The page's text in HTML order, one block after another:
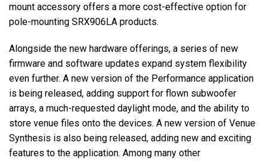
mount accessory offers a more cost-effective option for
pole-mounting SRX906LA products.
Alongside the new hardware offerings, a series of new
firmware and software updates expand system flexibility
even further. A new version of the Performance application
is being released, adding support for flown subwoofer
arrays, a much-requested daylight mode, and the ability to
store venue files onto the devices. A new version of Venue
Synthesis is also being released, adding new and exciting
features to the application. Among many other